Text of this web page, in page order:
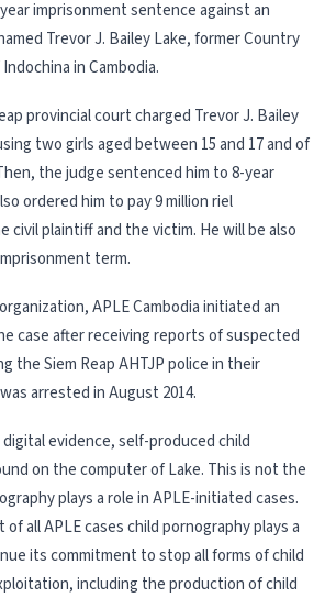
imprisonment sentence against an
Trevor J. Bailey Lake, former Country
in Cambodia.
provincial court charged Trevor J. Bailey
two girls aged between 15 and 17 and of
the judge sentenced him to 8-year
ordered him to pay 9 million riel
civil plaintiff and the victim. He will be also
term.
APLE Cambodia initiated an
case after receiving reports of suspected
the Siem Reap AHTJP police in their
arrested in August 2014.
evidence, self-produced child
on the computer of Lake. This is not the
plays a role in APLE-initiated cases.
all APLE cases child pornography plays a
its commitment to stop all forms of child
including the production of child